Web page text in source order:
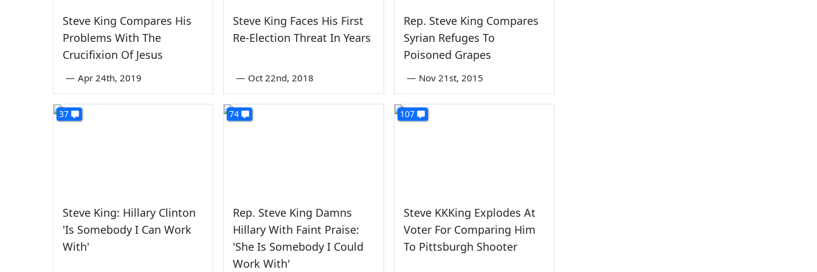
Steve King Compares His
Problems With The
Crucifixion Of Jesus
— Apr 24th, 2019
Steve King Faces His First
Re-Election Threat In Years
— Oct 22nd, 2018
Rep. Steve King Compares
Syrian Refuges To
Poisoned Grapes
— Nov 21st, 2015
37
Steve King: Hillary Clinton
'Is Somebody I Can Work
With'
74
Rep. Steve King Damns
Hillary With Faint Praise:
'She Is Somebody I Could
Work With'
107
Steve KKKing Explodes At
Voter For Comparing Him
To Pittsburgh Shooter